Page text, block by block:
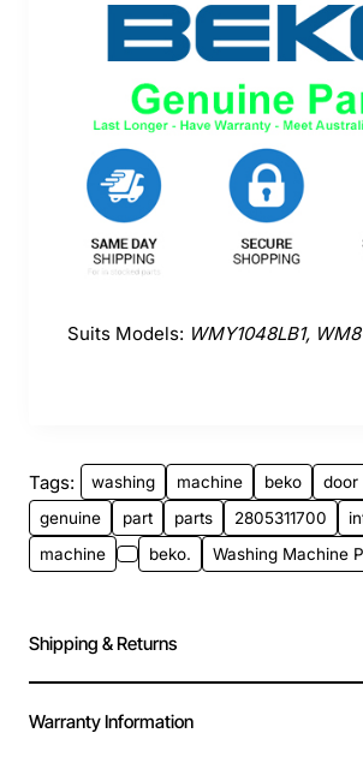
Suits Models: WMY1048LB1, WM8
Tags: washing machine beko door
genuine
part parts 2805311700
machine
beko. Washing Machine
Shipping & Returns
Warranty Information